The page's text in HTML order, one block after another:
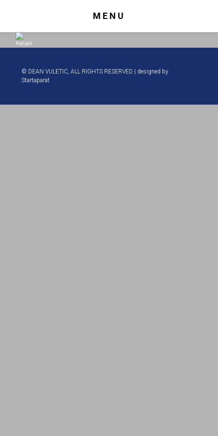
MENU
Podijeli
© DEAN VULETIC, ALL RIGHTS RESERVED | designed by
Startaparat